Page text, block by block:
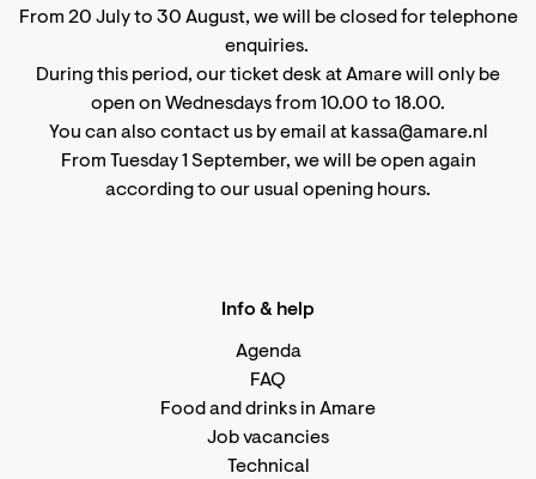
From 20 July to 30 August, we will be closed for telephone
enquiries.
During this period, our ticket desk at Amare will only be
open on Wednesdays from 10.00 to 18.00.
You can also contact us by email at kassa@amare.nl
From Tuesday 1 September, we will be open again
according to our usual opening hours.
Info & help
Agenda
FAQ
Food and drinks in Amare
Job vacancies
Technical